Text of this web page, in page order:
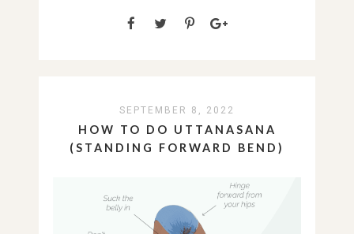
SEPTEMBER 8, 2022
HOW TO DO UTTANASANA
(STANDING FORWARD BEND)